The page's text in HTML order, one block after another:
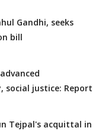
Gandhi, seeks
bill
justice: Report
Tejpal's acquittal in